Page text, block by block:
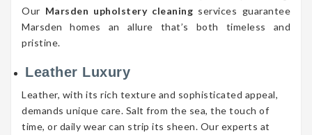
Our Marsden upholstery cleaning services guarantee
Marsden homes an allure that’s both timeless and
pristine.
Leather Luxury
Leather, with its rich texture and sophisticated appeal,
demands unique care. Salt from the sea, the touch of
time, or daily wear can strip its sheen. Our experts at